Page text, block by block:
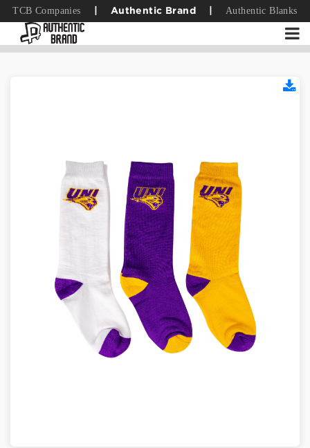
TCB Companies Authentic Brand Authentic Blanks